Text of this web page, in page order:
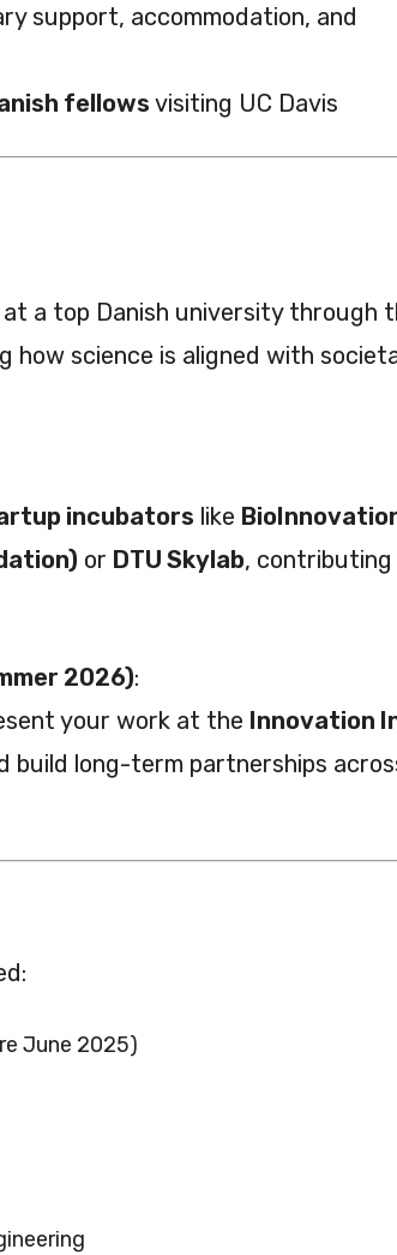
support, accommodation, and
fellows visiting UC Davis
a top Danish university through
how science is aligned with
incubators like
or DTU Skylab,
2026):
your work at the Innovation
build long-term partnerships
June 2025)